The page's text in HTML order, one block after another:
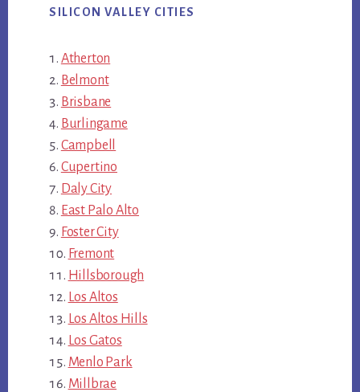
SILICON VALLEY CITIES
Atherton
Belmont
Brisbane
Burlingame
Campbell
Cupertino
Daly City
East Palo Alto
Foster City
Fremont
Hillsborough
Los Altos
Los Altos Hills
Los Gatos
Menlo Park
Millbrae